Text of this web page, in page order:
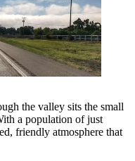
the valley sits the small
a population of just
friendly atmosphere that